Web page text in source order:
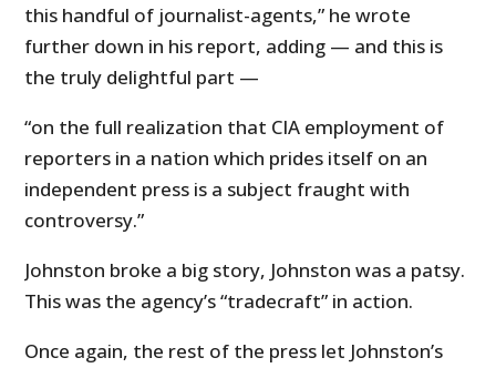
this handful of journalist-agents,” he wrote
further down in his report, adding — and this is
the truly delightful part —
“on the full realization that CIA employment of
reporters in a nation which prides itself on an
independent press is a subject fraught with
controversy.”
Johnston broke a big story, Johnston was a patsy.
This was the agency’s “tradecraft” in action.
Once again, the rest of the press let Johnston’s